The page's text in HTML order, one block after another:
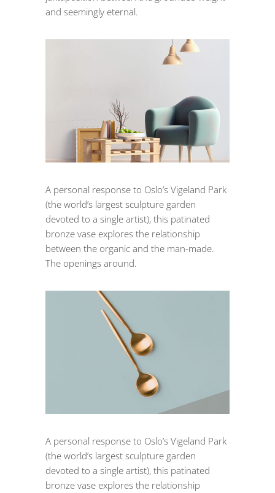
and seemingly eternal.
A personal response to Oslo’s Vigeland Park
(the world’s largest sculpture garden
devoted to a single artist), this patinated
bronze vase explores the relationship
between the organic and the man-made.
The openings around.
A personal response to Oslo’s Vigeland Park
(the world’s largest sculpture garden
devoted to a single artist), this patinated
bronze vase explores the relationship